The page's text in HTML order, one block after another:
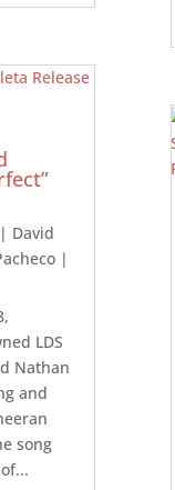
| David
|
LDS
Nathan
and
song